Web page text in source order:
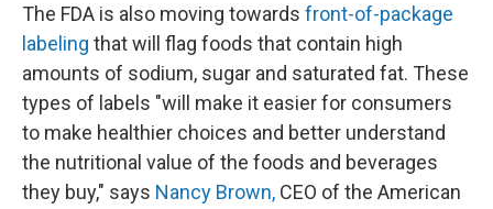
The FDA is also moving towards front-of-package
labeling that will flag foods that contain high
amounts of sodium, sugar and saturated fat. These
types of labels "will make it easier for consumers
to make healthier choices and better understand
the nutritional value of the foods and beverages
they buy," says Nancy Brown, CEO of the American